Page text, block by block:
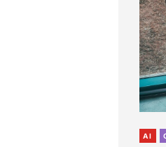
AI